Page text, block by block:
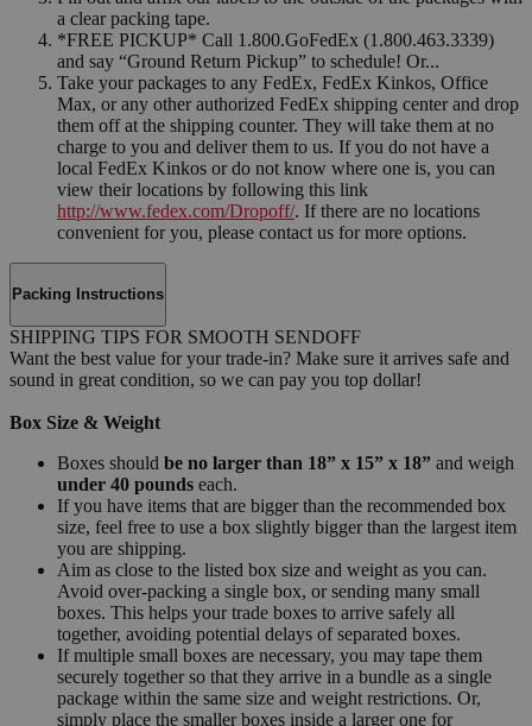
a clear packing tape.
*FREE PICKUP* Call 1.800.GoFedEx (1.800.463.3339)
and say “Ground Return Pickup” to schedule! Or...
Take your packages to any FedEx, FedEx Kinkos, Office
Max, or any other authorized FedEx shipping center and drop
them off at the shipping counter. They will take them at no
charge to you and deliver them to us. If you do not have a
local FedEx Kinkos or do not know where one is, you can
view their locations by following this link
http://www.fedex.com/Dropoff/. If there are no locations
convenient for you, please contact us for more options.
Packing Instructions
SHIPPING TIPS FOR SMOOTH SENDOFF
Want the best value for your trade-in? Make sure it arrives safe and
sound in great condition, so we can pay you top dollar!
Box Size & Weight
Boxes should be no larger than 18” x 15” x 18” and weigh
under 40 pounds each.
If you have items that are bigger than the recommended box
size, feel free to use a box slightly bigger than the largest item
you are shipping.
Aim as close to the listed box size and weight as you can.
Avoid over-packing a single box, or sending many small
boxes. This helps your trade boxes to arrive safely all
together, avoiding potential delays of separated boxes.
If multiple small boxes are necessary, you may tape them
securely together so that they arrive in a bundle as a single
package within the same size and weight restrictions. Or,
simply place the smaller boxes inside a larger one for